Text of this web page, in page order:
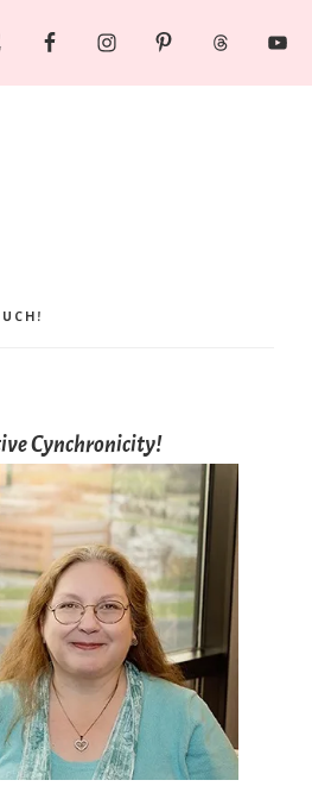
Cynchronicity!